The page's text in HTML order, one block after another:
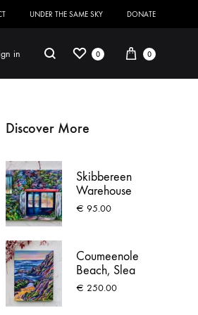
UNDER THE SAME SKY DONATE
in Search Wishlist
0 Cart
0
Discover More
Skibbereen
Warehouse
€ 95.00
Coumeenole
Beach, Slea
Head
€ 250.00